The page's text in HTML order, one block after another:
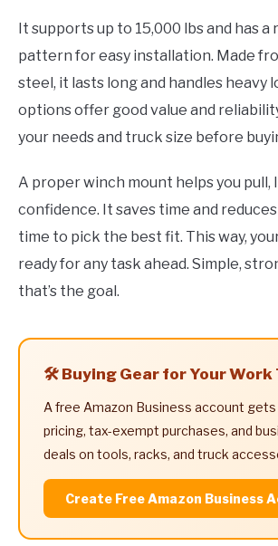
It supports up to 15,000 lbs and has a
pattern for easy installation. Made
steel, it lasts long and handles heavy
options offer good value and
your needs and truck size before
A proper winch mount helps you pull,
confidence. It saves time and
time to pick the best fit. This way,
ready for any task ahead. Simple,
that’s the goal.
🛠️ Buying Gear for Your Work
A free Amazon Business account gets
pricing, tax-exempt purchases, and
deals on tools, racks, and truck
Create Free Amazon Business